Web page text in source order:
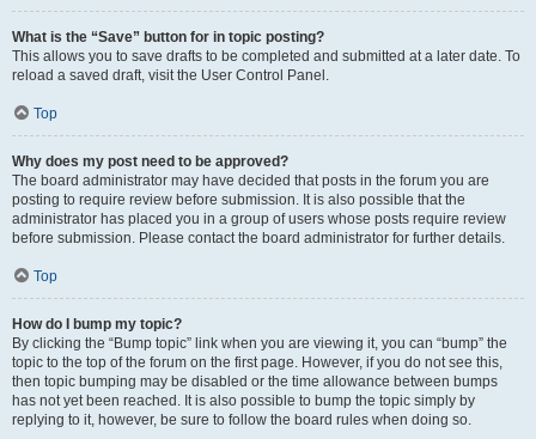
What is the “Save” button for in topic posting?
This allows you to save drafts to be completed and submitted at a later date. To
reload a saved draft, visit the User Control Panel.
Top
Why does my post need to be approved?
The board administrator may have decided that posts in the forum you are
posting to require review before submission. It is also possible that the
administrator has placed you in a group of users whose posts require review
before submission. Please contact the board administrator for further details.
Top
How do I bump my topic?
By clicking the “Bump topic” link when you are viewing it, you can “bump” the
topic to the top of the forum on the first page. However, if you do not see this,
then topic bumping may be disabled or the time allowance between bumps
has not yet been reached. It is also possible to bump the topic simply by
replying to it, however, be sure to follow the board rules when doing so.